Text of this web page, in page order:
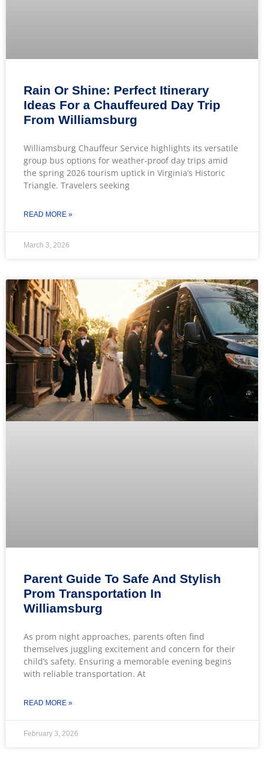
Rain Or Shine: Perfect Itinerary
Ideas For a Chauffeured Day Trip
From Williamsburg
Williamsburg Chauffeur Service highlights its versatile
group bus options for weather-proof day trips amid
the spring 2026 tourism uptick in Virginia’s Historic
Triangle. Travelers seeking
READ MORE »
March 3, 2026
Parent Guide To Safe And Stylish
Prom Transportation In
Williamsburg
As prom night approaches, parents often find
themselves juggling excitement and concern for their
child’s safety. Ensuring a memorable evening begins
with reliable transportation. At
READ MORE »
February 3, 2026